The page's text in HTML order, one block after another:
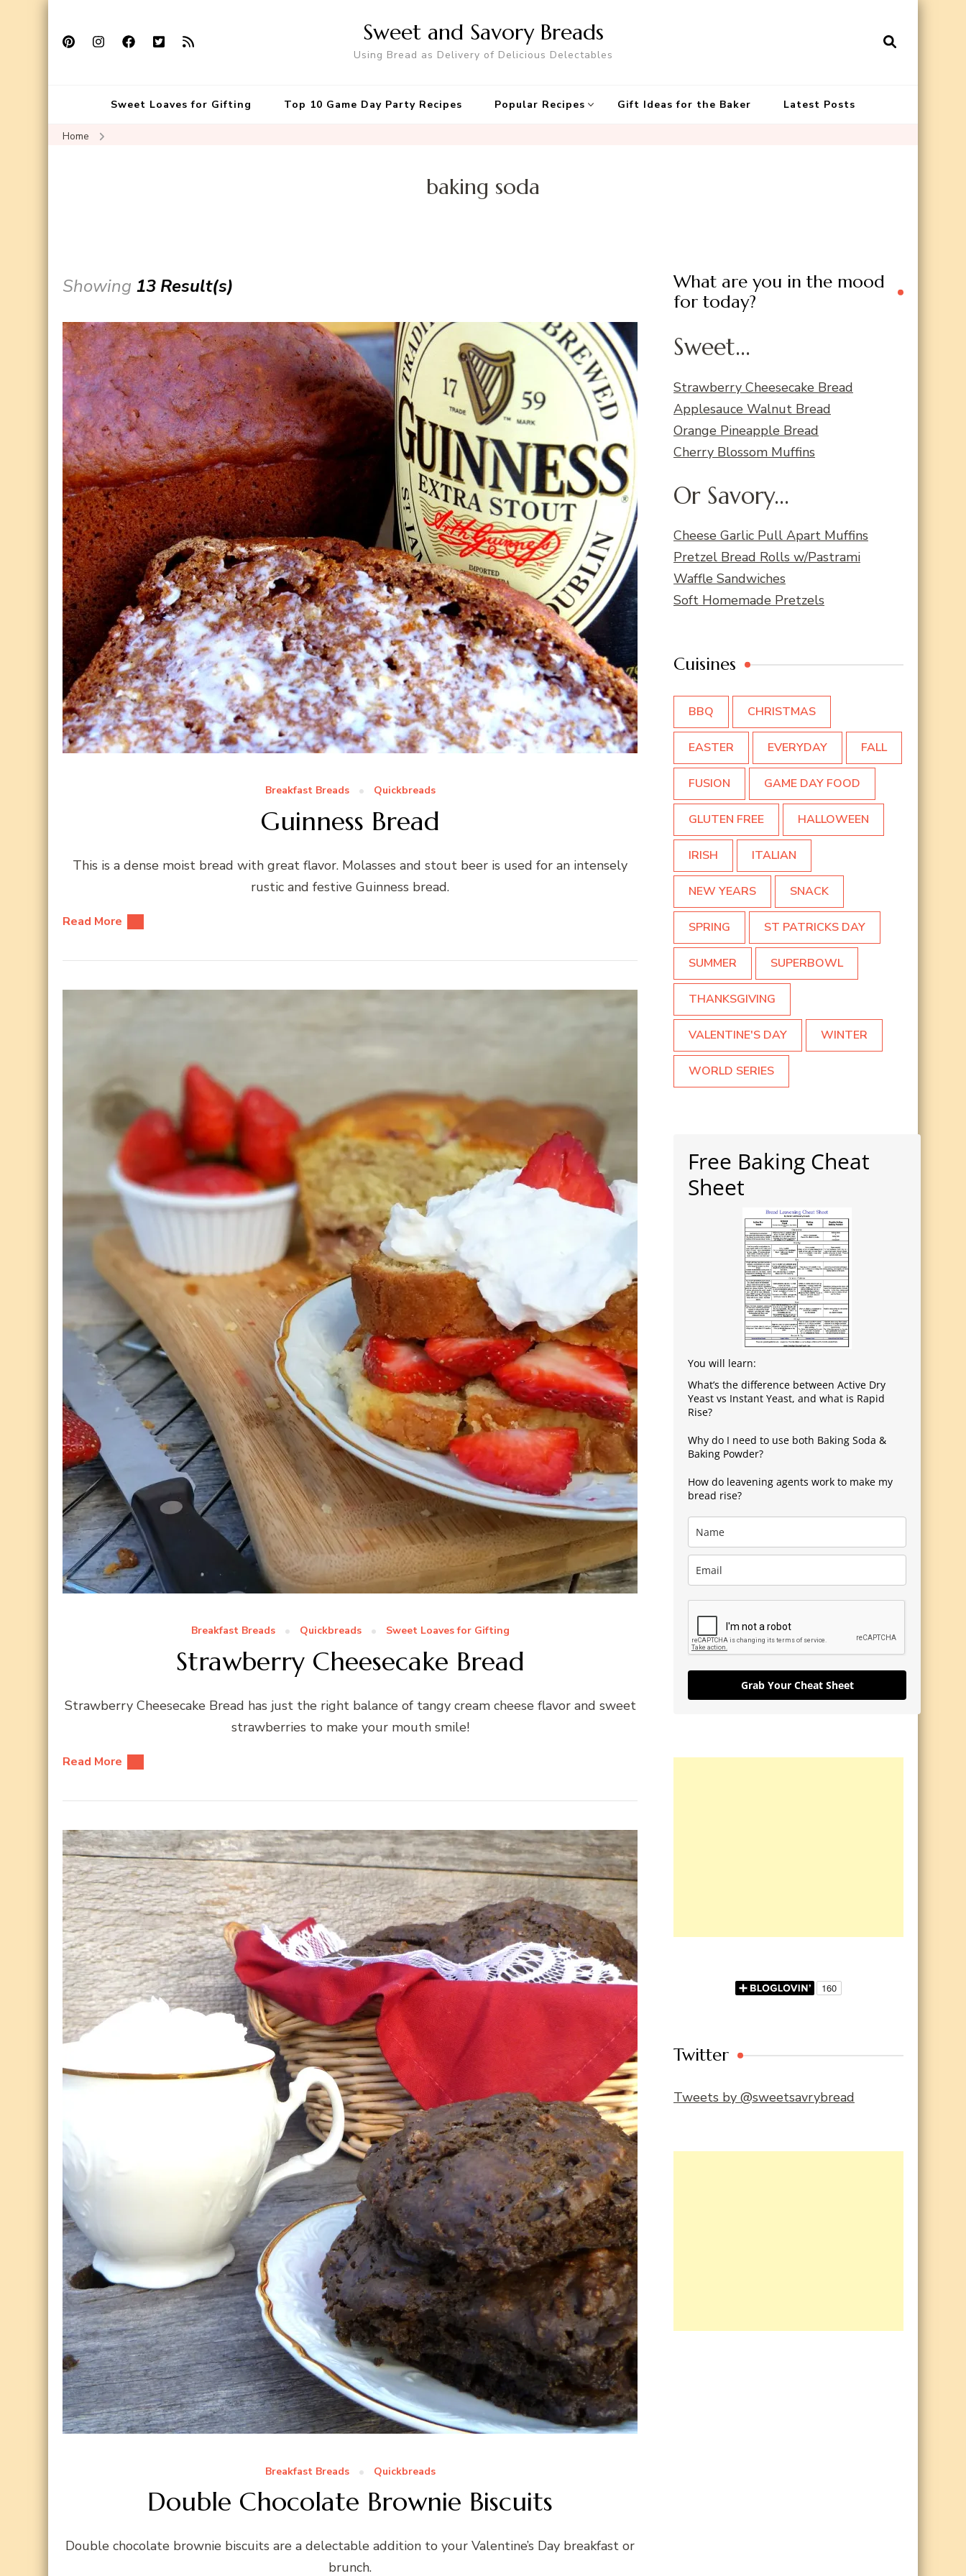
Sweet and Savory Breads
Using Bread as Delivery of Delicious Delectables
Sweet Loaves for Gifting Top 10 Game Day Party Recipes Popular Recipes Gift Ideas for the Baker Latest Posts
Home
baking soda
Showing 13 Result(s)
Breakfast Breads Quickbreads
Guinness Bread
This is a dense moist bread with great flavor. Molasses and stout beer is used for an intensely
rustic and festive Guinness bread.
Read More
Breakfast Breads Quickbreads Sweet Loaves for Gifting
Strawberry Cheesecake Bread
Strawberry Cheesecake Bread has just the right balance of tangy cream cheese flavor and sweet
strawberries to make your mouth smile!
Read More
Breakfast Breads Quickbreads
Double Chocolate Brownie Biscuits
Double chocolate brownie biscuits are a delectable addition to your Valentine’s Day breakfast or
brunch.
What are you in the mood
for today?
Sweet...
Strawberry Cheesecake Bread
Applesauce Walnut Bread
Orange Pineapple Bread
Cherry Blossom Muffins
Or Savory...
Cheese Garlic Pull Apart Muffins
Pretzel Bread Rolls w/Pastrami
Waffle Sandwiches
Soft Homemade Pretzels
Cuisines
BBQ CHRISTMAS
EASTER EVERYDAY FALL
FUSION GAME DAY FOOD
GLUTEN FREE HALLOWEEN
IRISH ITALIAN
NEW YEARS SNACK
SPRING ST PATRICKS DAY
SUMMER SUPERBOWL
THANKSGIVING
VALENTINE'S DAY WINTER
WORLD SERIES
Free Baking Cheat
Sheet
You will learn:
What’s the difference between Active Dry
Yeast vs Instant Yeast, and what is Rapid
Rise?
Why do I need to use both Baking Soda &
Baking Powder?
How do leavening agents work to make my
bread rise?
Grab Your Cheat Sheet
Twitter
Tweets by @sweetsavrybread